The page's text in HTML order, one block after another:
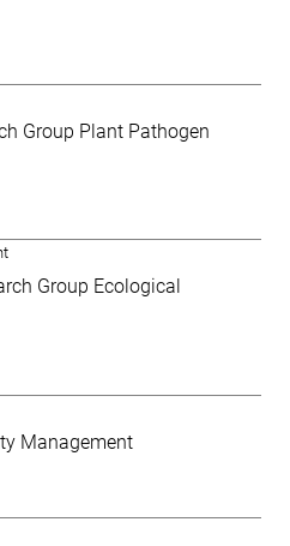
Group Plant Pathogen
Group Ecological
Management